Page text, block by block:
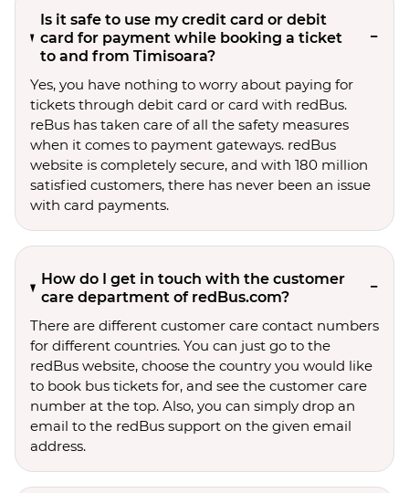
Is it safe to use my credit card or debit
card for payment while booking a ticket
to and from Timisoara?
Yes, you have nothing to worry about paying for
tickets through debit card or card with redBus.
reBus has taken care of all the safety measures
when it comes to payment gateways. redBus
website is completely secure, and with 180 million
satisfied customers, there has never been an issue
with card payments.
How do I get in touch with the customer
care department of redBus.com?
There are different customer care contact numbers
for different countries. You can just go to the
redBus website, choose the country you would like
to book bus tickets for, and see the customer care
number at the top. Also, you can simply drop an
email to the redBus support on the given email
address.